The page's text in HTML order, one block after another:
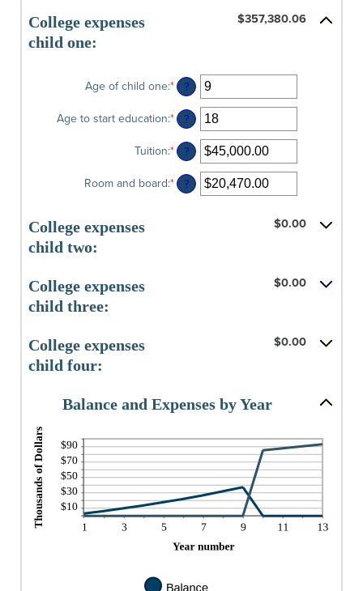
College expenses
child one:
$357,380.06
Age of child one:* Enter
an
amount
between
0
and
?
Age to start education:* Enter
an
amount
between
0
and
?
Tuition:* Enter
an
amount
between
?
Room and board:* Enter
an
?
College expenses
child two:
$0.00
College expenses
child three:
$0.00
College expenses
child four:
$0.00
Balance and Expenses by Year